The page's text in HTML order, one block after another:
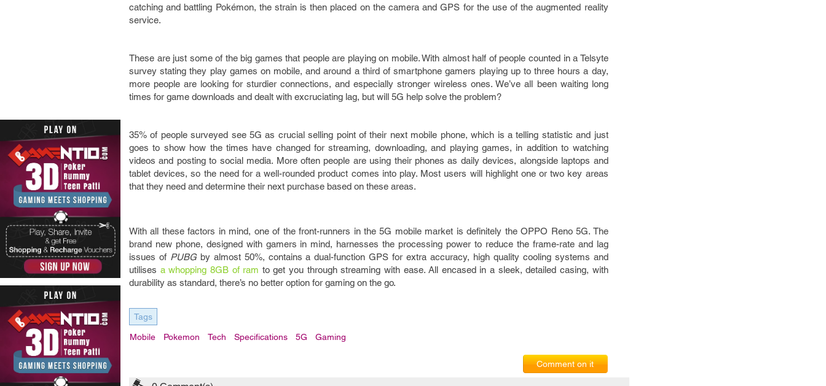
catching and battling Pokémon, the strain is then placed on the camera and GPS for the use of the augmented reality
service.
These are just some of the big games that people are playing on mobile. With almost half of people counted in a Telsyte
survey stating they play games on mobile, and around a third of smartphone gamers playing up to three hours a day,
more people are looking for sturdier connections, and especially stronger wireless ones. We’ve all been waiting long
times for game downloads and dealt with excruciating lag, but will 5G help solve the problem?
35% of people surveyed see 5G as crucial selling point of their next mobile phone, which is a telling statistic and just
goes to show how the times have changed for streaming, downloading, and playing games, in addition to watching
videos and posting to social media. More often people are using their phones as daily devices, alongside laptops and
tablet devices, so the need for a well-rounded product comes into play. Most users will highlight one or two key areas
that they need and determine their next purchase based on these areas.
With all these factors in mind, one of the front-runners in the 5G mobile market is definitely the OPPO Reno 5G. The
brand new phone, designed with gamers in mind, harnesses the processing power to reduce the frame-rate and lag
issues of PUBGby almost 50%, contains a dual-function GPS for extra accuracy, high quality cooling systems and
utilises a whopping 8GB of ram to get you through streaming with ease. All encased in a sleek, detailed casing, with
durability as standard, there’s no better option for gaming on the go.
Tags
Mobile Pokemon Tech Specifications 5G Gaming
Comment on it